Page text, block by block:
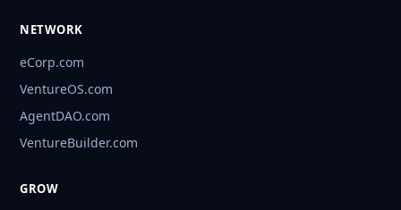
NETWORK
eCorp.com
VentureOS.com
AgentDAO.com
VentureBuilder.com
GROW